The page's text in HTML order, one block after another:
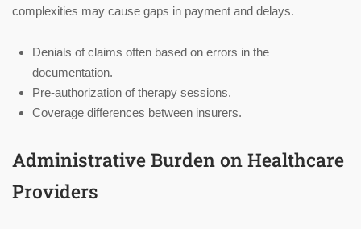
complexities may cause gaps in payment and delays.
Denials of claims often based on errors in the
documentation.
Pre-authorization of therapy sessions.
Coverage differences between insurers.
Administrative Burden on Healthcare
Providers